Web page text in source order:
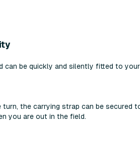
be quickly and silently fitted to
the carrying strap can be secured
you are out in the field.